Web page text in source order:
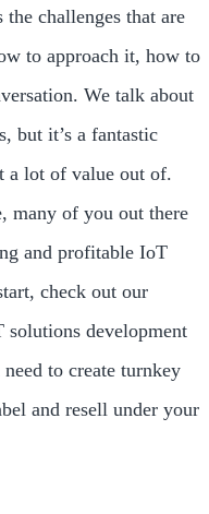
challenges that are
to approach it, how to
We talk about
but it’s a fantastic
a lot of value out of.
many of you out there
and profitable IoT
check out our
solutions development
to create turnkey
and resell under your